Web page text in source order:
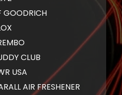
GOODRICH
CLUB
USA
AIR FRESHENER